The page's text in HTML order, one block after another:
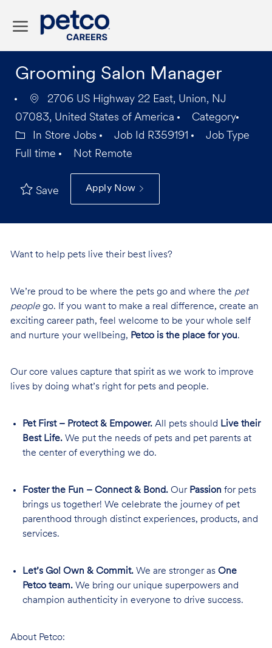
Grooming Salon Manager
2706 US Highway 22 East, Union, NJ
07083, United States of America
Category
In Store Jobs
Job Id R359191
Job Type
Full time
Not Remote
Save Apply Now
Want to help pets live their best lives?
We’re proud to be where the pets go and where the pet
peoplego. If you want to make a real difference, create an
exciting career path, feel welcome to be your whole self
and nurture your wellbeing, Petco is the place for you.
Our core values capture that spirit as we work to improve
lives by doing what’s right for pets and people.
Pet First – Protect & Empower.All pets should Live their
Best Life.We put the needs of pets and pet parents at
the center of everything we do.
Foster the Fun – Connect & Bond.Our Passion for pets
brings us together! We celebrate the journey of pet
parenthood through distinct experiences, products, and
services.
Let’s Go! Own & Commit.We are stronger as One
Petco team.We bring our unique superpowers and
champion authenticity in everyone to drive success.
About Petco: